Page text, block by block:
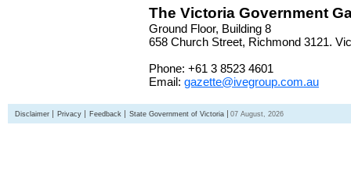
The Victoria Government
Ground Floor, Building 8
658 Church Street, Richmond 3121.
Phone: +61 3 8523 4601
Email: gazette@ivegroup.com.au
Disclaimer Privacy Feedback State Government of Victoria 07 August, 2026